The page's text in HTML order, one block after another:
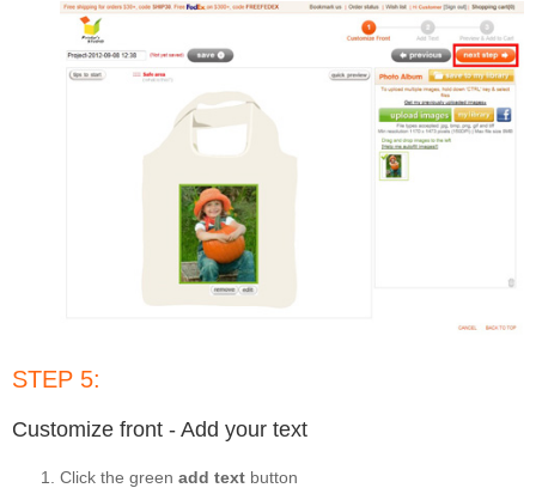
STEP 5:
Customize front - Add your text
Click the green add text button